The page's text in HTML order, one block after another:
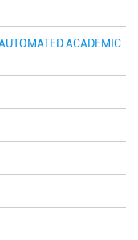
ACADEMIC